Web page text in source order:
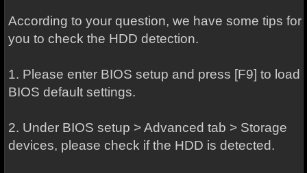
According to your question, we have some tips for
you to check the HDD detection.
1. Please enter BIOS setup and press [F9] to load
BIOS default settings.
2. Under BIOS setup > Advanced tab > Storage
devices, please check if the HDD is detected.